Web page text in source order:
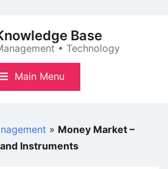
Base
• Technology
Main Menu
» Money Market –
Instruments